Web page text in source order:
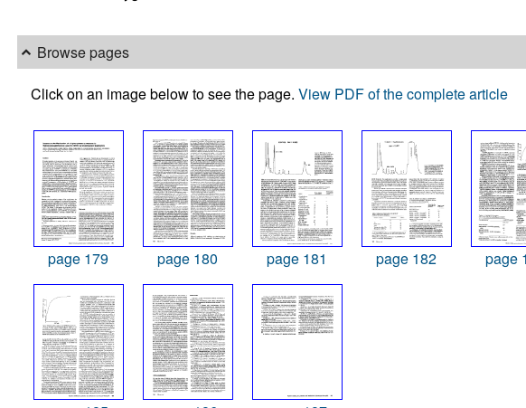
Browse pages
Click on an image below to see the page. View PDF of the complete article
page 179 page 180 page 181 page 182 page